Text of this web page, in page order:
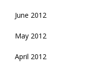
June 2012
May 2012
April 2012